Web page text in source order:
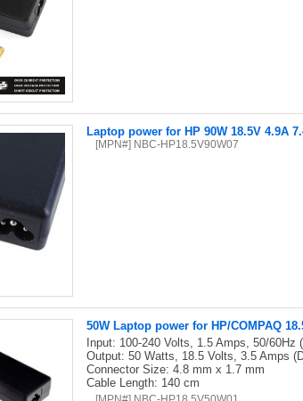
Laptop power for HP 90W 18.5V 4.9A
[MPN#] NBC-HP18.5V90W07
50W Laptop power for HP/COMPAQ
Input: 100-240 Volts, 1.5 Amps, 50/60Hz
Output: 50 Watts, 18.5 Volts, 3.5 Amps
Connector Size: 4.8 mm x 1.7 mm
Cable Length: 140 cm